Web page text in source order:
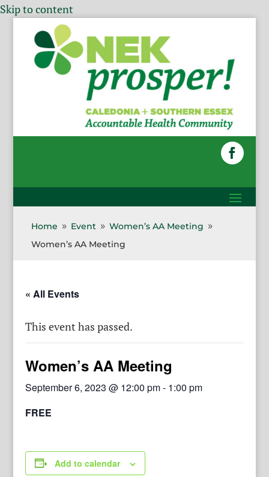
Skip to content
Home 9 Event 9 Women’s AA Meeting 9
Women’s AA Meeting
« All Events
This event has passed.
Women’s AA Meeting
September 6, 2023 @ 12:00 pm- 1:00 pm
FREE
Add to calendar